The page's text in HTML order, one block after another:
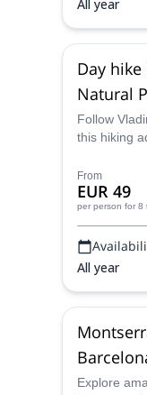
All year
Day
Natural
Follow
this hiking
on one of 3
levels.
From
EUR 49
per person for 8
All year
Explore